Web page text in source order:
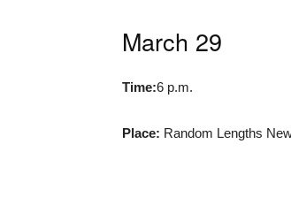
March 29
Time:6 p.m.
Place: Random Lengths